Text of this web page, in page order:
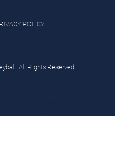
POLICY
All Rights Reserved.